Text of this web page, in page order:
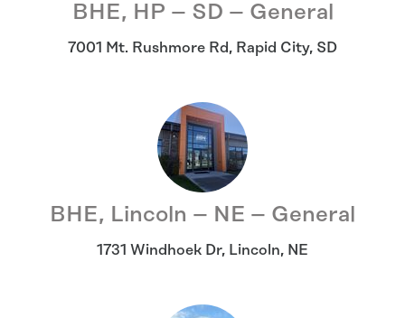
BHE, HP – SD – General
7001 Mt. Rushmore Rd, Rapid City, SD
BHE, Lincoln – NE – General
1731 Windhoek Dr, Lincoln, NE